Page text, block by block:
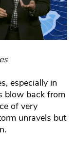
especially in
blow back from
of very
unravels but